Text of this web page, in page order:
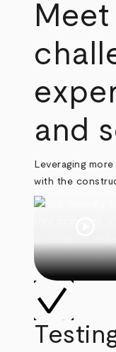
Meet
and
Leveraging
with the